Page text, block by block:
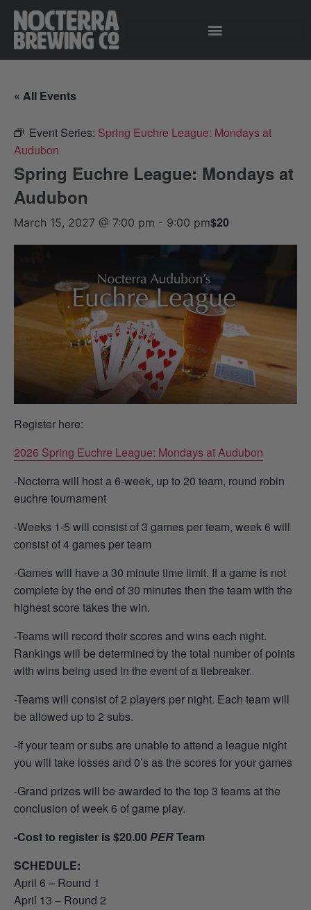
« All Events
Event Series: Spring Euchre League: Mondays at
Audubon
Spring Euchre League: Mondays at
Audubon
March 15, 2027 @ 7:00 pm - 9:00 pm$20
Register here:
2026 Spring Euchre League: Mondays at Audubon
-Nocterra will host a 6-week, up to 20 team, round robin
euchre tournament
-Weeks 1-5 will consist of 3 games per team, week 6 will
consist of 4 games per team
-Games will have a 30 minute time limit. If a game is not
complete by the end of 30 minutes then the team with the
highest score takes the win.
-Teams will record their scores and wins each night.
Rankings will be determined by the total number of points
with wins being used in the event of a tiebreaker.
-Teams will consist of 2 players per night. Each team will
be allowed up to 2 subs.
-If your team or subs are unable to attend a league night
you will take losses and 0’s as the scores for your games
-Grand prizes will be awarded to the top 3 teams at the
conclusion of week 6 of game play.
-Cost to register is $20.00PERTeam
SCHEDULE:
April 6 – Round 1
April 13 – Round 2